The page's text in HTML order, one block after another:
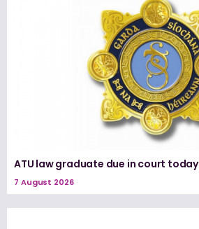
ATU law graduate due in court today
7 August 2026